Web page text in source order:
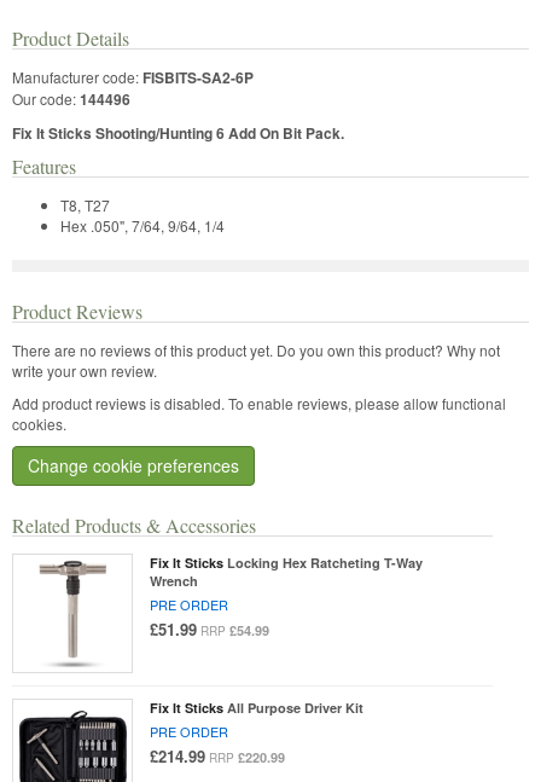
Related Products & Accessories
Fix It Sticks Locking Hex Ratcheting T-Way
Wrench
PRE ORDER
£51.99 RRP £54.99
Fix It Sticks All Purpose Driver Kit
PRE ORDER
£214.99 RRP £220.99
Product Details
Manufacturer code: FISBITS-SA2-6P
Our code:144496
Fix It Sticks Shooting/Hunting 6 Add On Bit Pack.
Features
T8, T27
Hex .050", 7/64, 9/64, 1/4
Product Reviews
There are no reviews of this product yet. Do you own this product? Why not
write your own review.
Add product reviews is disabled. To enable reviews, please allow functional
cookies.
Change cookie preferences